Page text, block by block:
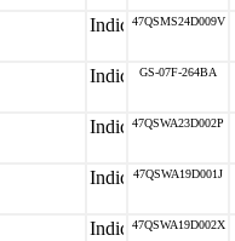
47QSMS24D009V
GS-07F-264BA
47QSWA23D002P
47QSWA19D001J
47QSWA19D002X